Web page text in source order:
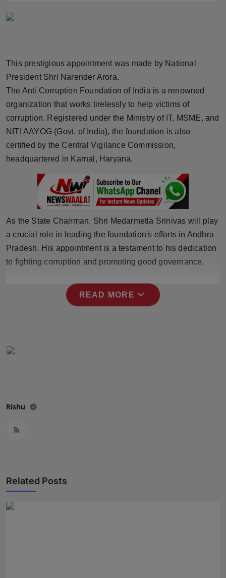
Horoscope
World
Beauty
Fashion
Sports
Technology
NW English
Press Release
NW Hindi
This prestigious appointment was made by National
President Shri Narender Arora.
The Anti Corruption Foundation of India is a renowned
organization that works tirelessly to help victims of
corruption. Registered under the Ministry of IT, MSME, and
NITI AAYOG (Govt. of India), the foundation is also
certified by the Central Vigilance Commission,
headquartered in Karnal, Haryana.
As the State Chairman, Shri Medarmetla Srinivas will play
a crucial role in leading the foundation's efforts in Andhra
Pradesh. His appointment is a testament to his dedication
to fighting corruption and promoting good governance.
READ MORE expand_more
Rishu
Related Posts